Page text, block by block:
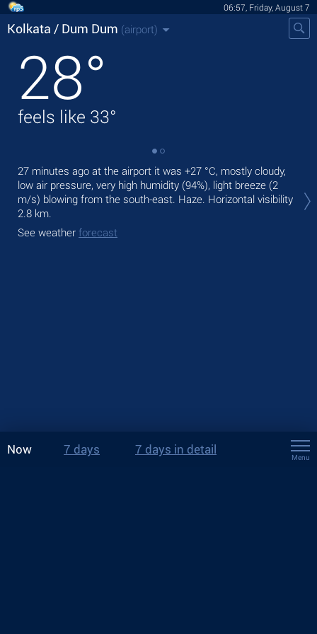
06:57, Friday, August 7
Kolkata / Dum Dum (airport)
28°
feels like 33°
27 minutes ago at the airport it was +27 °C, mostly cloudy,
low air pressure, very high humidity (94%), light breeze (2
m/s) blowing from the south-east. Haze. Horizontal visibility
2.8 km.
See weather forecast
Now 7 days 7 days in detail
Menu